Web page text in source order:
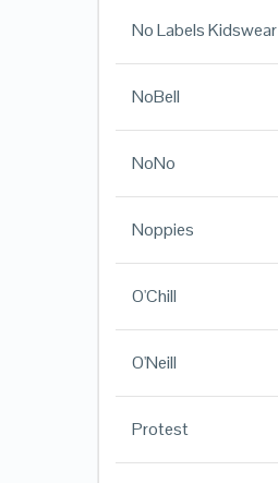
No Labels Kidswear
NoBell
NoNo
Noppies
O'Chill
O'Neill
Protest